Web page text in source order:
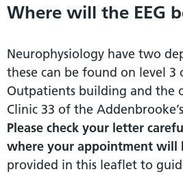
Where will the EEG
Neurophysiology have two
these can be found on level 3
Outpatients building and the
Clinic 33 of the
Please check your letter
where your appointment will
provided in this leaflet to